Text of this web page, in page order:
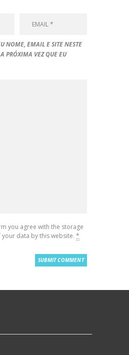
NOME, EMAIL E SITE NESTE
PRÓXIMA VEZ QUE EU
you agree with the storage
data by this website. *